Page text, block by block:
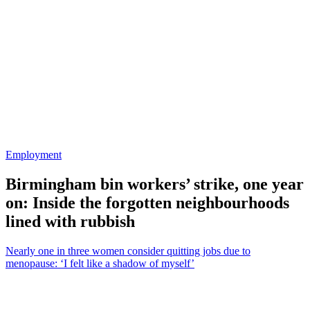
Employment
Birmingham bin workers’ strike, one year
on: Inside the forgotten neighbourhoods
lined with rubbish
Nearly one in three women consider quitting jobs due to
menopause: ‘I felt like a shadow of myself’